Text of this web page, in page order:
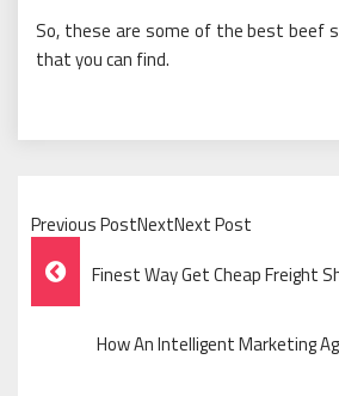
So, these are some of the best beef
that you can find.
Previous PostNextNext Post
Post
Navigation
Finest Way Get Cheap Freight
How An Intelligent Marketing